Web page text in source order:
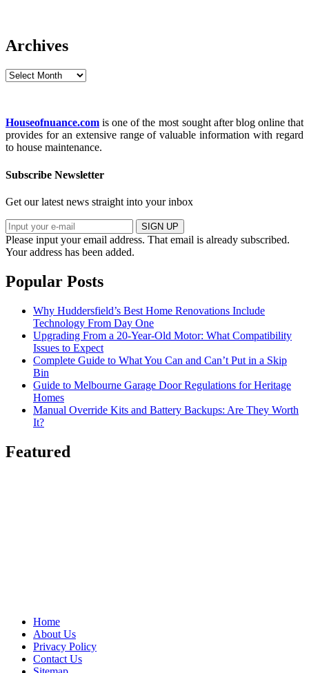
Archives
Archives
Houseofnuance.com is one of the most sought after blog online that
provides for an extensive range of valuable information with regard
to house maintenance.
Subscribe Newsletter
Get our latest news straight into your inbox
SIGN UP
Please input your email address. That email is already subscribed.
Your address has been added.
Popular Posts
Why Huddersfield’s Best Home Renovations Include
Technology From Day One
Upgrading From a 20-Year-Old Motor: What Compatibility
Issues to Expect
Complete Guide to What You Can and Can’t Put in a Skip
Bin
Guide to Melbourne Garage Door Regulations for Heritage
Homes
Manual Override Kits and Battery Backups: Are They Worth
It?
Featured
Home
About Us
Privacy Policy
Contact Us